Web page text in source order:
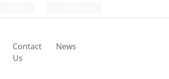
Contact
Us
News